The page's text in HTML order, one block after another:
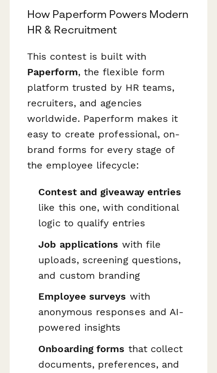
How Paperform Powers Modern
HR & Recruitment
This contest is built with
Paperform, the flexible form
platform trusted by HR teams,
recruiters, and agencies
worldwide. Paperform makes it
easy to create professional, on-
brand forms for every stage of
the employee lifecycle:
Contest and giveaway entries
like this one, with conditional
logic to qualify entries
Job applications with file
uploads, screening questions,
and custom branding
Employee surveys with
anonymous responses and AI-
powered insights
Onboarding forms that collect
documents, preferences, and